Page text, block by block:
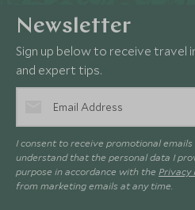
Newsletter
Sign up below to receive travel
and expert tips.
I consent to receive promotional
understand that the personal data I
purpose in accordance with the Privacy
from marketing emails at any time.